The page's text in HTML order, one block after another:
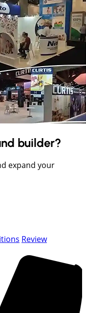
builder?
expand your
Review